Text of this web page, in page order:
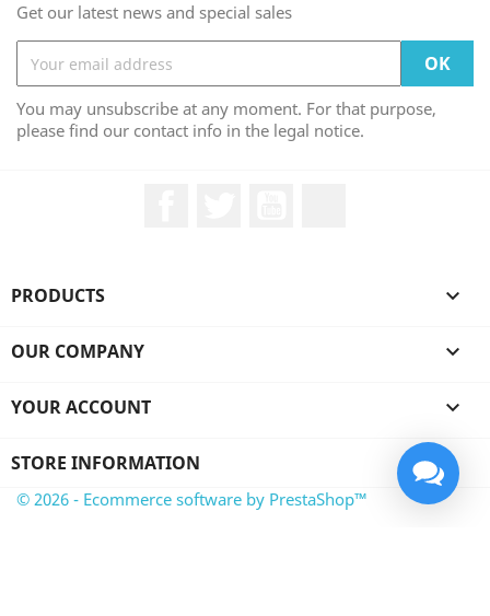
Get our latest news and special sales
You may unsubscribe at any moment. For that purpose,
please find our contact info in the legal notice.
PRODUCTS 
OUR COMPANY 
YOUR ACCOUNT 
STORE INFORMATION
© 2026 - Ecommerce software by PrestaShop™